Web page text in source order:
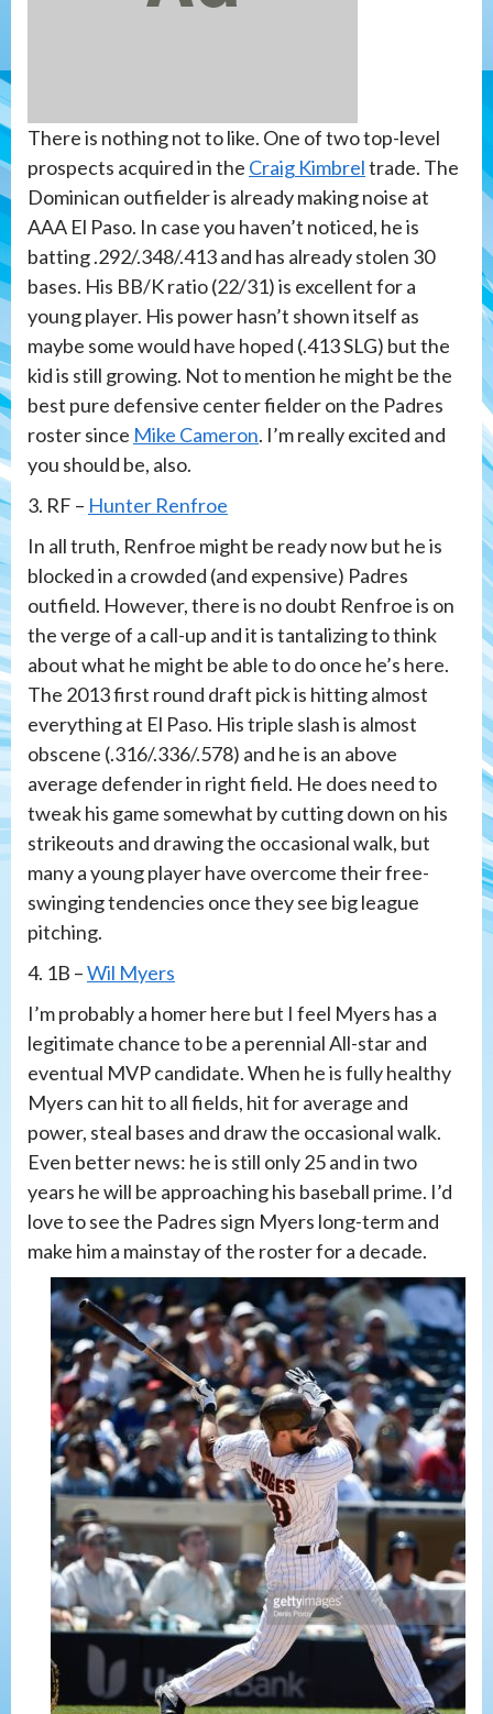
There is nothing not to like. One of two top-level
prospects acquired in the Craig Kimbreltrade. The
Dominican outfielder is already making noise at
AAA El Paso. In case you haven’t noticed, he is
batting .292/.348/.413 and has already stolen 30
bases. His BB/K ratio (22/31) is excellent for a
young player. His power hasn’t shown itself as
maybe some would have hoped (.413 SLG) but the
kid is still growing. Not to mention he might be the
best pure defensive center fielder on the Padres
roster since Mike Cameron. I’m really excited and
you should be, also.
3. RF – Hunter Renfroe
In all truth, Renfroe might be ready now but he is
blocked in a crowded (and expensive) Padres
outfield. However, there is no doubt Renfroe is on
the verge of a call-up and it is tantalizing to think
about what he might be able to do once he’s here.
The 2013 first round draft pick is hitting almost
everything at El Paso. His triple slash is almost
obscene (.316/.336/.578) and he is an above
average defender in right field. He does need to
tweak his game somewhat by cutting down on his
strikeouts and drawing the occasional walk, but
many a young player have overcome their free-
swinging tendencies once they see big league
pitching.
4. 1B –Wil Myers
I’m probably a homer here but I feel Myers has a
legitimate chance to be a perennial All-star and
eventual MVP candidate. When he is fully healthy
Myers can hit to all fields, hit for average and
power, steal bases and draw the occasional walk.
Even better news: he is still only 25 and in two
years he will be approaching his baseball prime. I’d
love to see the Padres sign Myers long-term and
make him a mainstay of the roster for a decade.